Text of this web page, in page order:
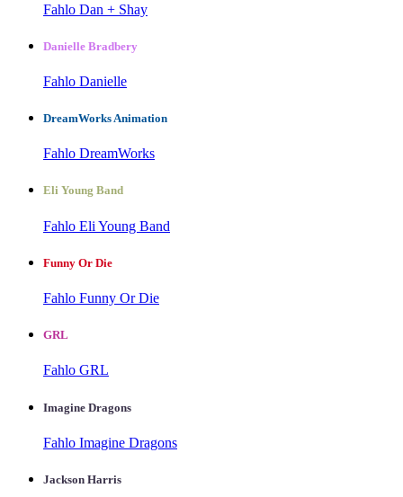
Fahlo Dan + Shay
Danielle Bradbery
Fahlo Danielle
DreamWorks Animation
Fahlo DreamWorks
Eli Young Band
Fahlo Eli Young Band
Funny Or Die
Fahlo Funny Or Die
GRL
Fahlo GRL
Imagine Dragons
Fahlo Imagine Dragons
Jackson Harris